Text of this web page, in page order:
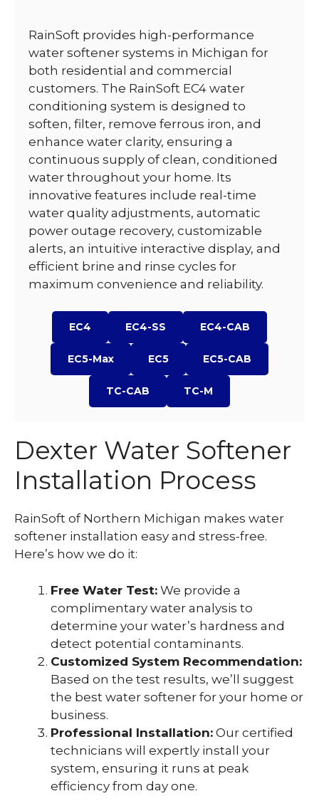
RainSoft provides high-performance
water softener systems in Michigan for
both residential and commercial
customers. The RainSoft EC4 water
conditioning system is designed to
soften, filter, remove ferrous iron, and
enhance water clarity, ensuring a
continuous supply of clean, conditioned
water throughout your home. Its
innovative features include real-time
water quality adjustments, automatic
power outage recovery, customizable
alerts, an intuitive interactive display, and
efficient brine and rinse cycles for
maximum convenience and reliability.
EC4 EC4-SS EC4-CAB
EC5-Max EC5 EC5-CAB
TC-CAB TC-M
Dexter Water Softener
Installation Process
RainSoft of Northern Michigan makes water
softener installation easy and stress-free.
Here’s how we do it:
Free Water Test: We provide a
complimentary water analysis to
determine your water’s hardness and
detect potential contaminants.
Customized System Recommendation:
Based on the test results, we’ll suggest
the best water softener for your home or
business.
Professional Installation: Our certified
technicians will expertly install your
system, ensuring it runs at peak
efficiency from day one.